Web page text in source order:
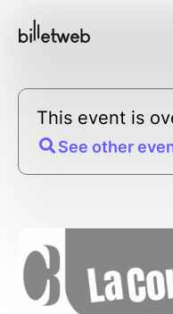
This event is
See other